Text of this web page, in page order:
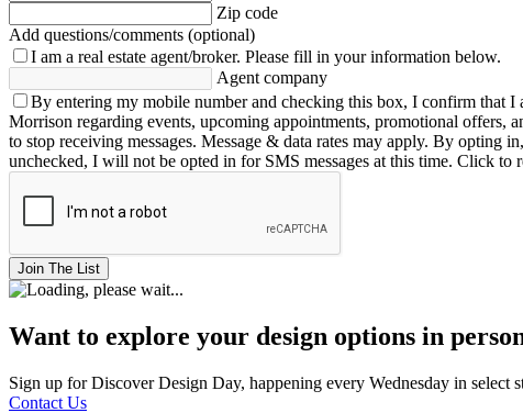
Zip code
Add questions/comments (optional)
I am a real estate agent/broker. Please fill in your information below.
Agent company
By entering my mobile number and checking this box, I confirm that I
Morrison regarding events, upcoming appointments, promotional offers,
to stop receiving messages. Message & data rates may apply. By opting
unchecked, I will not be opted in for SMS messages at this time. Click to
Join The List
Want to explore your design options in
Sign up for Discover Design Day, happening every Wednesday in select
Contact Us